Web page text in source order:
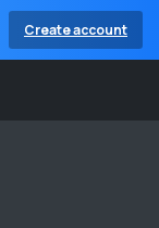
Create account